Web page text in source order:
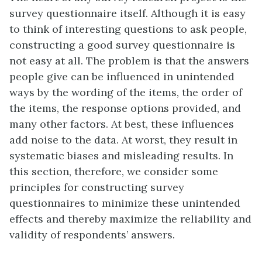
survey questionnaire itself. Although it is easy
to think of interesting questions to ask people,
constructing a good survey questionnaire is
not easy at all. The problem is that the answers
people give can be influenced in unintended
ways by the wording of the items, the order of
the items, the response options provided, and
many other factors. At best, these influences
add noise to the data. At worst, they result in
systematic biases and misleading results. In
this section, therefore, we consider some
principles for constructing survey
questionnaires to minimize these unintended
effects and thereby maximize the reliability and
validity of respondents’ answers.